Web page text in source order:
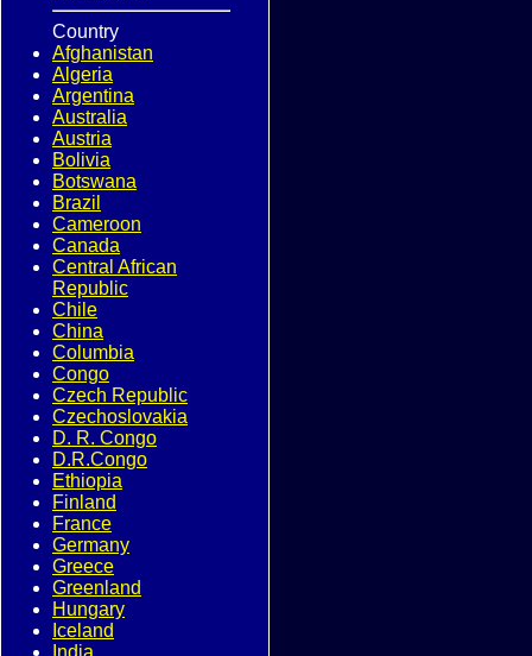
Country
Afghanistan
Algeria
Argentina
Australia
Austria
Bolivia
Botswana
Brazil
Cameroon
Canada
Central African
Republic
Chile
China
Columbia
Congo
Czech Republic
Czechoslovakia
D. R. Congo
D.R.Congo
Ethiopia
Finland
France
Germany
Greece
Greenland
Hungary
Iceland
India